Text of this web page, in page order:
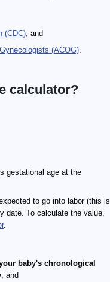
(CDC); and
(ACOG).
calculator?
gestational age at the
to go into labor (this is
date. To calculate the value,
.
baby's chronological
; and